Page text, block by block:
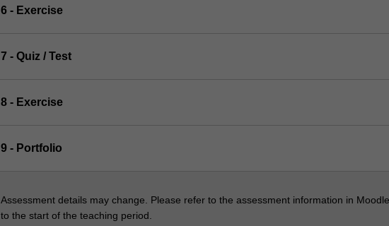
6 - Exercise
7 - Quiz / Test
8 - Exercise
9 - Portfolio
Assessment details may change. Please refer to the assessment information in
to the start of the teaching period.